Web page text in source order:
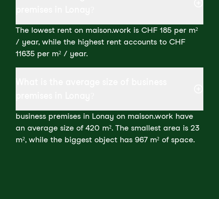
The lowest rent on maison.work is CHF 185 per m²
/ year, while the highest rent accounts to CHF
11635 per m² / year.
business premises in Lonay on maison.work have
an average size of 420 m². The smallest area is 23
m², while the biggest object has 967 m² of space.